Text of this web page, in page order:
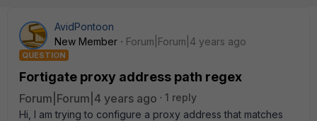
AvidPontoon
New Member
Forum|Forum|4 years ago
QUESTION
Fortigate proxy address path regex
Forum|Forum|4 years ago
1 reply
Hi, I am trying to configure a proxy address that matches